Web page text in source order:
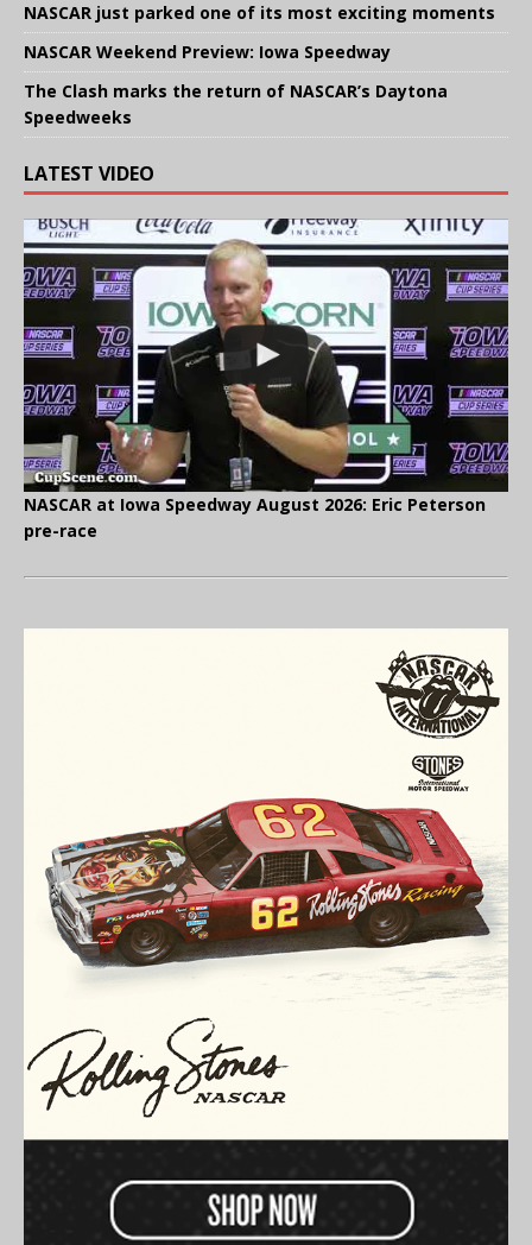
NASCAR just parked one of its most exciting moments
NASCAR Weekend Preview: Iowa Speedway
The Clash marks the return of NASCAR’s Daytona
Speedweeks
LATEST VIDEO
NASCAR at Iowa Speedway August 2026: Eric Peterson
pre-race